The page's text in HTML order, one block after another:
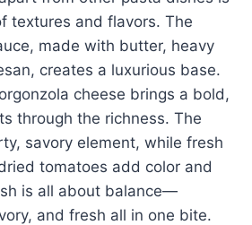
textures and flavors. The
made with butter, heavy
creates a luxurious base.
cheese brings a bold,
through the richness. The
savory element, while fresh
tomatoes add color and
is all about balance—
and fresh all in one bite.